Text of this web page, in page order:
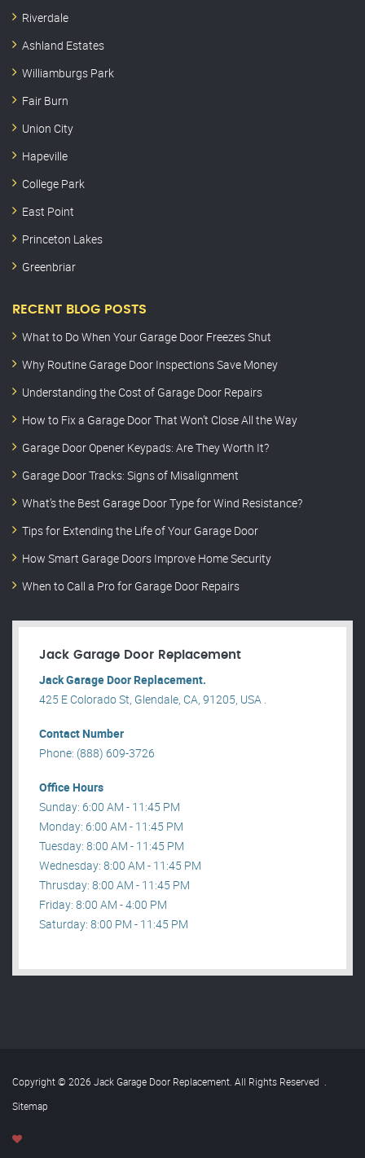
Riverdale
Ashland Estates
Williamburgs Park
Fair Burn
Union City
Hapeville
College Park
East Point
Princeton Lakes
Greenbriar
RECENT BLOG POSTS
What to Do When Your Garage Door Freezes Shut
Why Routine Garage Door Inspections Save Money
Understanding the Cost of Garage Door Repairs
How to Fix a Garage Door That Won’t Close All the Way
Garage Door Opener Keypads: Are They Worth It?
Garage Door Tracks: Signs of Misalignment
What’s the Best Garage Door Type for Wind Resistance?
Tips for Extending the Life of Your Garage Door
How Smart Garage Doors Improve Home Security
When to Call a Pro for Garage Door Repairs
Jack Garage Door Replacement
Jack Garage Door Replacement.
425 E Colorado St, Glendale, CA, 91205, USA .
Contact Number
Phone: (888) 609-3726
Office Hours
Sunday: 6:00 AM - 11:45 PM
Monday: 6:00 AM - 11:45 PM
Tuesday: 8:00 AM - 11:45 PM
Wednesday: 8:00 AM - 11:45 PM
Thrusday: 8:00 AM - 11:45 PM
Friday: 8:00 AM - 4:00 PM
Saturday: 8:00 PM - 11:45 PM
Copyright © 2026 Jack Garage Door Replacement. All Rights Reserved .
Sitemap